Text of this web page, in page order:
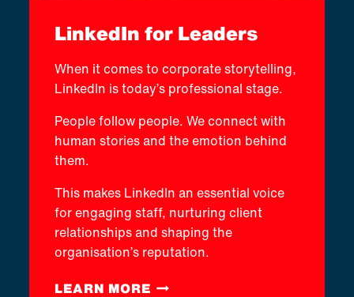
LinkedIn for Leaders
When it comes to corporate storytelling,
LinkedIn is today’s professional stage.
People follow people. We connect with
human stories and the emotion behind
them.
This makes LinkedIn an essential voice
for engaging staff, nurturing client
relationships and shaping the
organisation’s reputation.
LEARN MORELINKEDIN